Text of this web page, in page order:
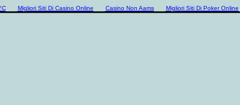
Migliori Siti Di Casino Online Casino Non Aams Migliori Siti Di Poker Online